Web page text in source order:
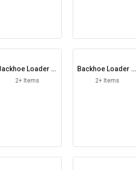
Loader St
abilizer Foot
2+ Items
Backhoe Loader St
rainer
2+ Items